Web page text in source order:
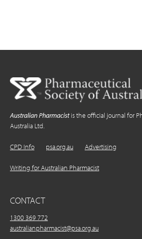
Australian Pharmacistis the official journal for
Australia Ltd.
CPD Info psa.org.au Advertising
Writing for Australian Pharmacist
CONTACT
1300 369 772
australianpharmacist@psa.org.au